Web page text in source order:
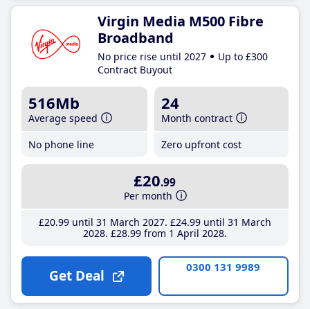
Virgin Media M500 Fibre
Broadband
No price rise until 2027
Up to £300
Contract Buyout
516Mb
Average speed
No phone line
24
Month contract
Zero upfront cost
£20.99
Per month
£20.99until 31 March 2027 £24.99until 31 March
2028 £28.99from 1 April 2028
Get Deal 0300 131 9989